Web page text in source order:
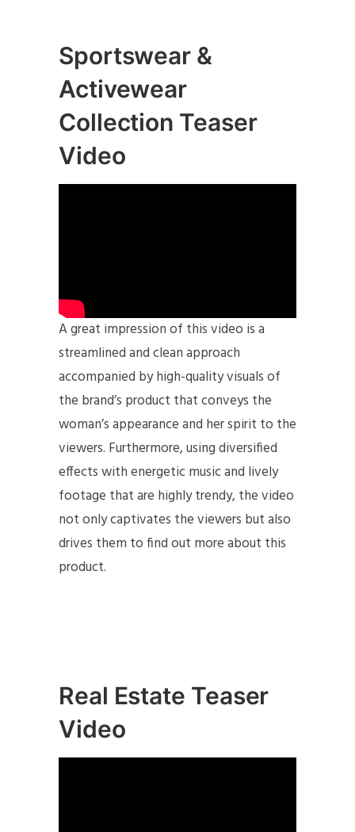
Sportswear &
Activewear
Collection Teaser
Video
A great impression of this video is a
streamlined and clean approach
accompanied by high-quality visuals of
the brand’s product that conveys the
woman’s appearance and her spirit to the
viewers. Furthermore, using diversified
effects with energetic music and lively
footage that are highly trendy, the video
not only captivates the viewers but also
drives them to find out more about this
product.
Real Estate Teaser
Video